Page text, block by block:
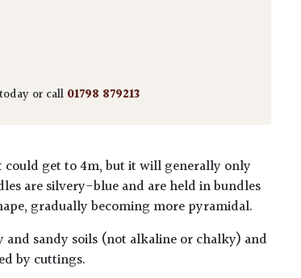
or call 01798 879213
get to 4m, but it will generally only
are silvery-blue and are held in bundles
gradually becoming more pyramidal.
sandy soils (not alkaline or chalky) and
by cuttings.